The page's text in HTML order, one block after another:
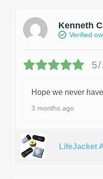
Kenneth
Verified
Hope we never
3 months ago
LifeJacket